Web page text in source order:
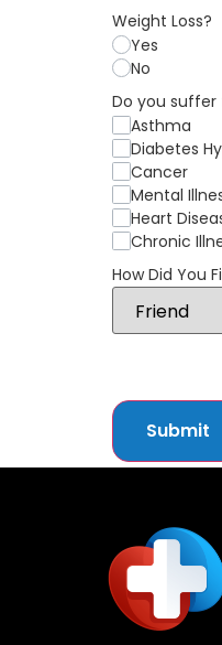
Weight Loss?
Yes
No
Do you
Asthma
Diabetes
Cancer
Mental
Heart
Chronic
How Did You
Submit